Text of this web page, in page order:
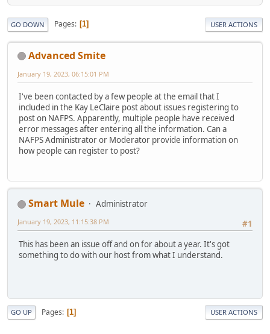
GO DOWN Pages 1 USER ACTIONS
Advanced Smite
January 19, 2023, 06:15:01 PM
I've been contacted by a few people at the email that I
included in the Kay LeClaire post about issues registering to
post on NAFPS. Apparently, multiple people have received
error messages after entering all the information. Can a
NAFPS Administrator or Moderator provide information on
how people can register to post?
Smart Mule
Administrator
#1
January 19, 2023, 11:15:38 PM
This has been an issue off and on for about a year. It's got
something to do with our host from what I understand.
GO UP Pages 1 USER ACTIONS